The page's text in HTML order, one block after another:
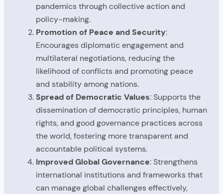
pandemics through collective action and
policy-making.
Promotion of Peace and Security:
Encourages diplomatic engagement and
multilateral negotiations, reducing the
likelihood of conflicts and promoting peace
and stability among nations.
Spread of Democratic Values: Supports the
dissemination of democratic principles, human
rights, and good governance practices across
the world, fostering more transparent and
accountable political systems.
Improved Global Governance: Strengthens
international institutions and frameworks that
can manage global challenges effectively,